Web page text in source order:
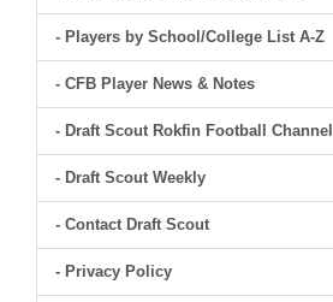
- Players by School/College List A-Z
- CFB Player News & Notes
- Draft Scout Rokfin Football Channel
- Draft Scout Weekly
- Contact Draft Scout
- Privacy Policy